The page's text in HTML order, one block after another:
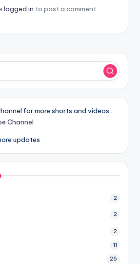
logged in to post a comment.
for more shorts and videos :
Channel
updates
2
2
2
11
25